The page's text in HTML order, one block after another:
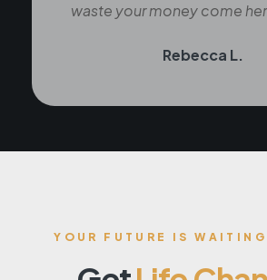
waste your money come
Rebecca L.
YOUR FUTURE IS